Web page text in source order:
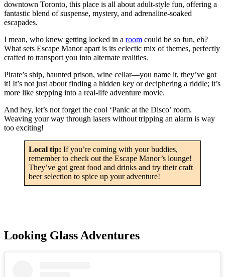
downtown Toronto, this place is all about adult-style fun, offering a
fantastic blend of suspense, mystery, and adrenaline-soaked
escapades.
I mean, who knew getting locked in a room could be so fun, eh?
What sets Escape Manor apart is its eclectic mix of themes, perfectly
crafted to transport you into alternate realities.
Pirate’s ship, haunted prison, wine cellar—you name it, they’ve got
it! It’s not just about finding a hidden key or deciphering a riddle; it’s
more like stepping into a real-life adventure movie.
And hey, let’s not forget the cool ‘Panic at the Disco’ room.
Weaving your way through lasers without tripping an alarm is way
too exciting!
Local tip: If you’re coming with your buddies,
remember to check out the Escape Manor’s lounge!
They’ve got great food and drinks and try their craft
beer selection to spice up your adventure!
Looking Glass Adventures